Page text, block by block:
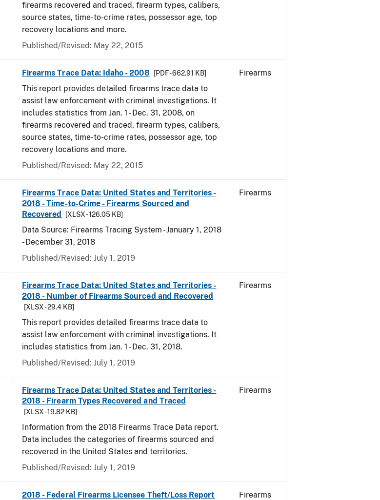
firearms recovered and traced, firearm types, calibers,
source states, time-to-crime rates, possessor age, top
recovery locations and more.
Published/Revised: May 22, 2015
Firearms Trace Data: Idaho - 2008 [PDF - 662.91 KB]
This report provides detailed firearms trace data to
assist law enforcement with criminal investigations. It
includes statistics from Jan. 1 - Dec. 31, 2008, on
firearms recovered and traced, firearm types, calibers,
source states, time-to-crime rates, possessor age, top
recovery locations and more.
Published/Revised: May 22, 2015
Firearms
Firearms Trace Data: United States and Territories -
2018 - Time-to-Crime - Firearms Sourced and
Recovered
[XLSX - 126.05 KB]
Data Source: Firearms Tracing System - January 1, 2018
- December 31, 2018
Published/Revised: July 1, 2019
Firearms
Firearms Trace Data: United States and Territories -
2018 - Number of Firearms Sourced and Recovered
[XLSX - 29.4 KB]
This report provides detailed firearms trace data to
assist law enforcement with criminal investigations. It
includes statistics from Jan. 1 - Dec. 31, 2018.
Published/Revised: July 1, 2019
Firearms
Firearms Trace Data: United States and Territories -
2018 - Firearm Types Recovered and Traced
[XLSX - 19.82 KB]
Information from the 2018 Firearms Trace Data report.
Data includes the categories of firearms sourced and
recovered in the United States and territories.
Published/Revised: July 1, 2019
Firearms
2018 - Federal Firearms Licensee Theft/Loss Report Firearms